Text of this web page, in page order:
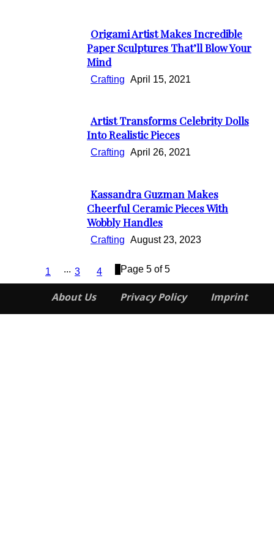
Section
Heading
Origami Artist Makes Incredible
Paper Sculptures That’ll Blow Your
Mind
Crafting April 15, 2021
Section
Heading
Artist Transforms Celebrity Dolls
Into Realistic Pieces
Crafting April 26, 2021
Section
Heading
Kassandra Guzman Makes
Cheerful Ceramic Pieces With
Wobbly Handles
Crafting August 23, 2023
1 ... 3 4 Page 5 of 5
About Us Privacy Policy Imprint